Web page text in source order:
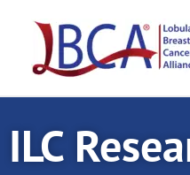
content
ILC